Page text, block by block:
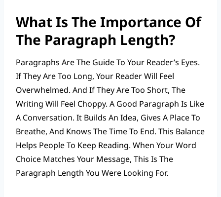
What Is The Importance Of
The Paragraph Length?
Paragraphs Are The Guide To Your Reader’s Eyes.
If They Are Too Long, Your Reader Will Feel
Overwhelmed. And If They Are Too Short, The
Writing Will Feel Choppy. A Good Paragraph Is Like
A Conversation. It Builds An Idea, Gives A Place To
Breathe, And Knows The Time To End. This Balance
Helps People To Keep Reading. When Your Word
Choice Matches Your Message, This Is The
Paragraph Length You Were Looking For.